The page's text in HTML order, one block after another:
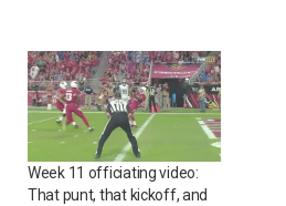
Week 11 officiating video:
That punt, that kickoff, and